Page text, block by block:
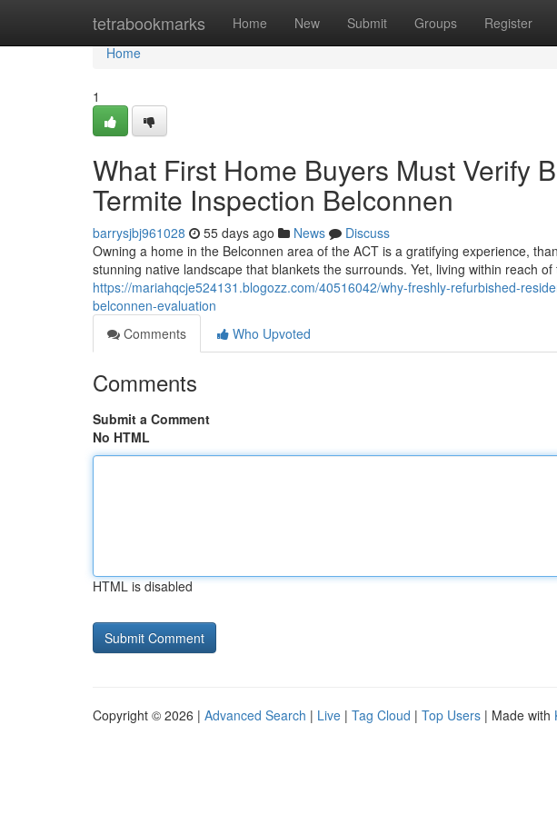
tetrabookmarks Home New Submit Groups Register
Home
Home
1
What First Home Buyers Must Verify
Termite Inspection Belconnen
barrysjbj961028 55 days ago News
Discuss
Owning a home in the Belconnen area of the ACT is a gratifying experience,
stunning native landscape that blankets the surrounds. Yet, living within reach of
https://mariahqcje524131.blogozz.com/40516042/why-freshly-refurbished-
belconnen-evaluation
Comments
Who Upvoted
Comments
Submit a Comment
No HTML
HTML is disabled
Copyright © 2026 | Advanced Search | Live | Tag Cloud | Top Users | Made with